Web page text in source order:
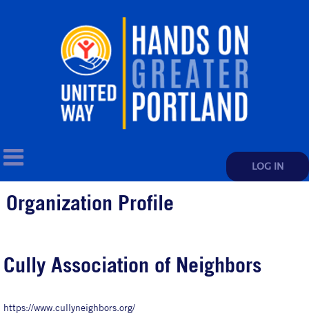
LOG IN
Organization Profile
Cully Association of Neighbors
https://www.cullyneighbors.org/